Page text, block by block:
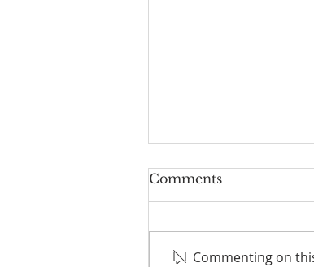
Comments
Commenting on